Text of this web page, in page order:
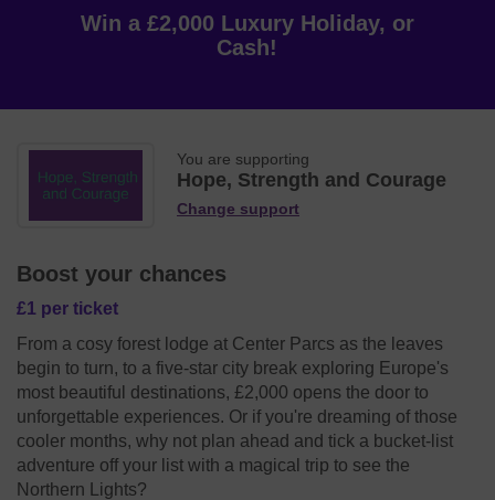
Win a £2,000 Luxury Holiday, or
Cash!
You are supporting
Hope, Strength and Courage
Change support
Boost your chances
£1 per ticket
From a cosy forest lodge at Center Parcs as the leaves
begin to turn, to a five-star city break exploring Europe's
most beautiful destinations, £2,000 opens the door to
unforgettable experiences. Or if you're dreaming of those
cooler months, why not plan ahead and tick a bucket-list
adventure off your list with a magical trip to see the
Northern Lights?